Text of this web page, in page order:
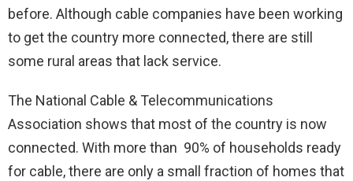
before. Although cable companies have been working
to get the country more connected, there are still
some rural areas that lack service.
The National Cable & Telecommunications
Association shows that most of the country is now
connected. With more than 90% of households ready
for cable, there are only a small fraction of homes that